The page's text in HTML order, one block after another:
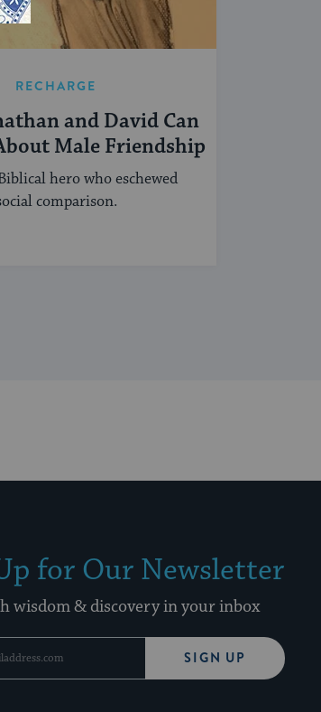
RECHARGE
and David Can
Male Friendship
hero who eschewed
comparison.
for Our Newsletter
wisdom & discovery in your inbox
SIGN UP